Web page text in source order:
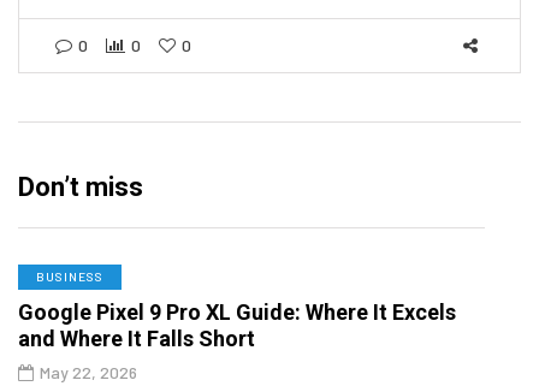
0 0 0
Don’t miss
BUSINESS
Google Pixel 9 Pro XL Guide: Where It Excels
and Where It Falls Short
May 22, 2026